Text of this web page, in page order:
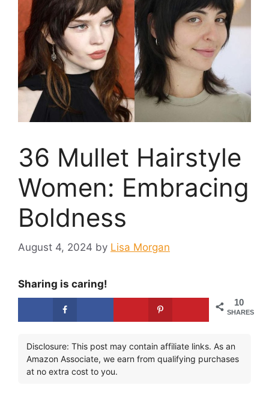
36 Mullet Hairstyle
Women: Embracing
Boldness
August 4, 2024 by Lisa Morgan
Sharing is caring!
10
SHARES
Disclosure: This post may contain affiliate links. As an
Amazon Associate, we earn from qualifying purchases
at no extra cost to you.